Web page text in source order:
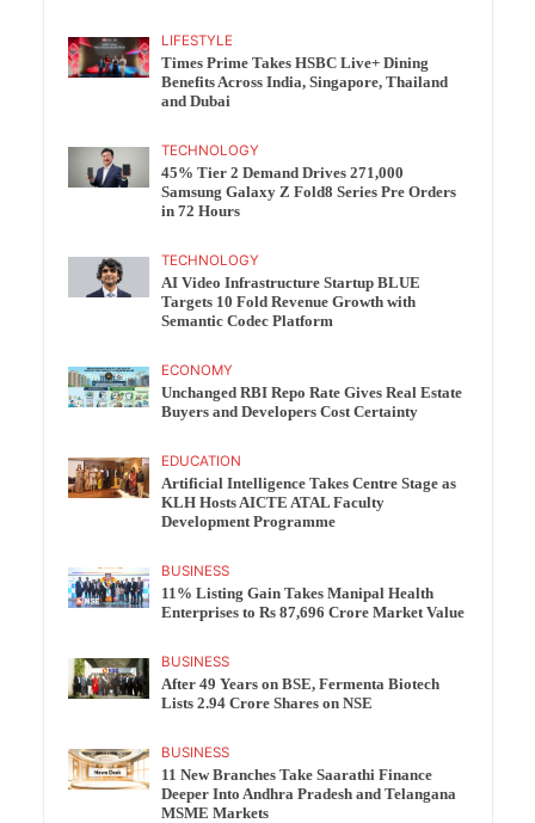
LIFESTYLE
Times Prime Takes HSBC Live+ Dining
Benefits Across India, Singapore, Thailand
and Dubai
TECHNOLOGY
45% Tier 2 Demand Drives 271,000
Samsung Galaxy Z Fold8 Series Pre Orders
in 72 Hours
TECHNOLOGY
AI Video Infrastructure Startup BLUE
Targets 10 Fold Revenue Growth with
Semantic Codec Platform
ECONOMY
Unchanged RBI Repo Rate Gives Real Estate
Buyers and Developers Cost Certainty
EDUCATION
Artificial Intelligence Takes Centre Stage as
KLH Hosts AICTE ATAL Faculty
Development Programme
BUSINESS
11% Listing Gain Takes Manipal Health
Enterprises to Rs 87,696 Crore Market Value
BUSINESS
After 49 Years on BSE, Fermenta Biotech
Lists 2.94 Crore Shares on NSE
BUSINESS
11 New Branches Take Saarathi Finance
Deeper Into Andhra Pradesh and Telangana
MSME Markets